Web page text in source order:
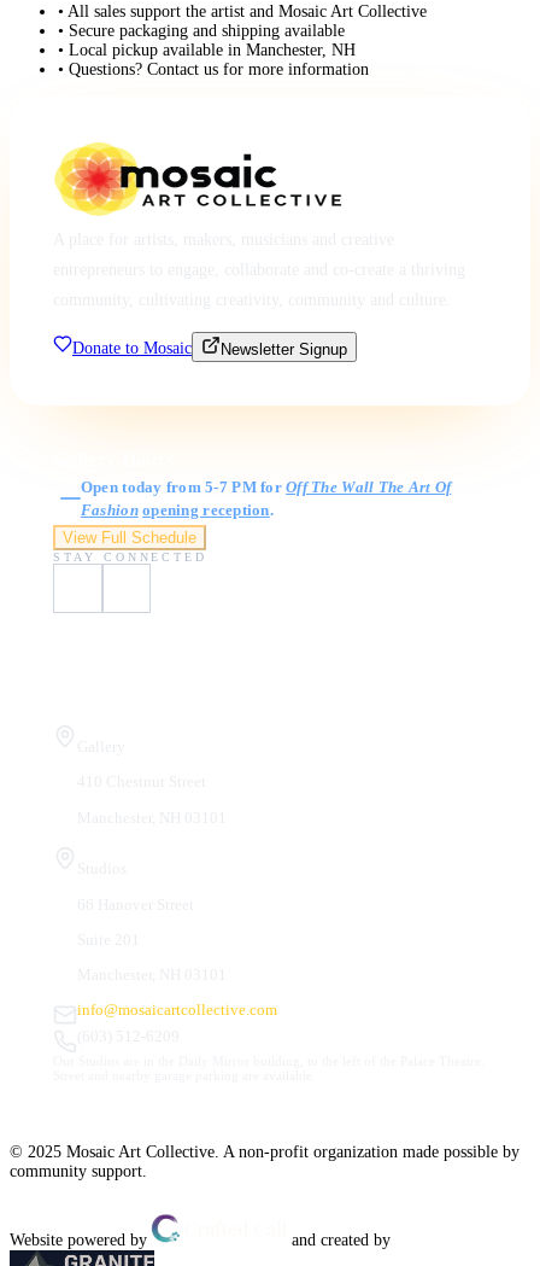
• All sales support the artist and Mosaic Art Collective
• Secure packaging and shipping available
• Local pickup available in Manchester, NH
• Questions? Contact us for more information
Donate to Mosaic Newsletter Signup
Open today from 5-7 PM forOff The Wall The Art Of
Fashion opening reception.
View Full Schedule
STAY CONNECTED
info@mosaicartcollective.com
© 2025 Mosaic Art Collective. A non-profit organization made possible by
community support.
Website powered by and created by